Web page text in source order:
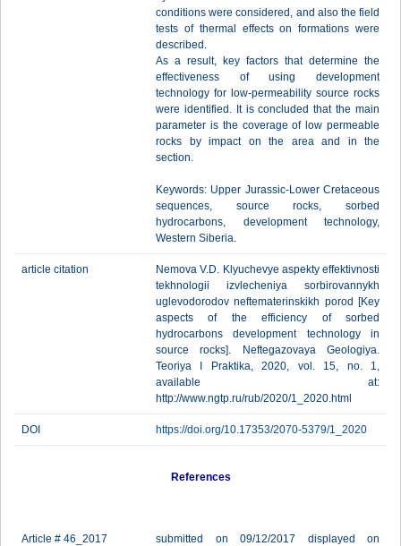
conditions were considered, and also the field
tests of thermal effects on formations were
described.
As a result, key factors that determine the
effectiveness of using development
technology for low-permeability source rocks
were identified. It is concluded that the main
parameter is the coverage of low permeable
rocks by impact on the area and in the
section.
Keywords: Upper Jurassic-Lower Cretaceous
sequences, source rocks, sorbed
hydrocarbons, development technology,
Western Siberia.
article citation
Nemova V.D. Klyuchevye aspekty effektivnosti
tekhnologii izvlecheniya sorbirovannykh
uglevodorodov neftematerinskikh porod [Key
aspects of the efficiency of sorbed
hydrocarbons development technology in
source rocks]. Neftegazovaya Geologiya.
Teoriya I Praktika, 2020, vol. 15, no. 1,
available at:
http://www.ngtp.ru/rub/2020/1_2020.html
DOI https://doi.org/10.17353/2070-5379/1_2020
References
Article # 46_2017
submitted on 09/12/2017 displayed on